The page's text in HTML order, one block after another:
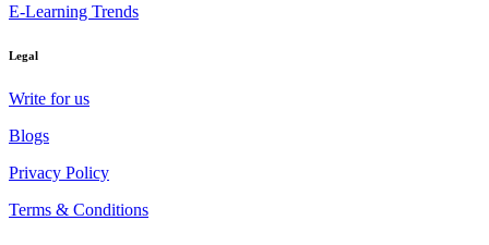
E-Learning Trends
Legal
Write for us
Blogs
Privacy Policy
Terms & Conditions